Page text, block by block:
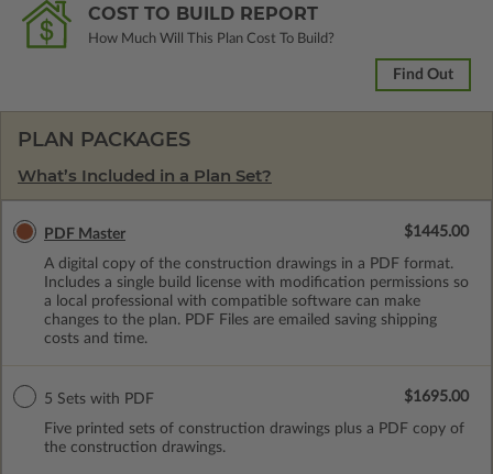
COST TO BUILD REPORT
How Much Will This Plan Cost To Build?
Find Out
PLAN PACKAGES
What’s Included in a Plan Set?
PDF Master
A digital copy of the construction drawings in a PDF format.
Includes a single build license with modification permissions so
a local professional with compatible software can make
changes to the plan. PDF Files are emailed saving shipping
costs and time.
$1445.00
5 Sets with PDF
Five printed sets of construction drawings plus a PDF copy of
the construction drawings.
$1695.00